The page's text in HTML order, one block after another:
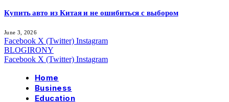
Купить авто из Китая и не ошибиться с выбором
June 3, 2026
Facebook X (Twitter) Instagram
BLOGIRONY
Facebook X (Twitter) Instagram
Home
Business
Education